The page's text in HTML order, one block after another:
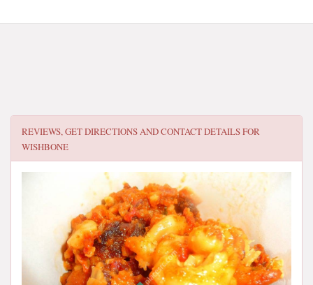
REVIEWS, GET DIRECTIONS AND CONTACT DETAILS FOR
WISHBONE